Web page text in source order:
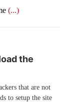
(...)
the
that are not
to setup the site